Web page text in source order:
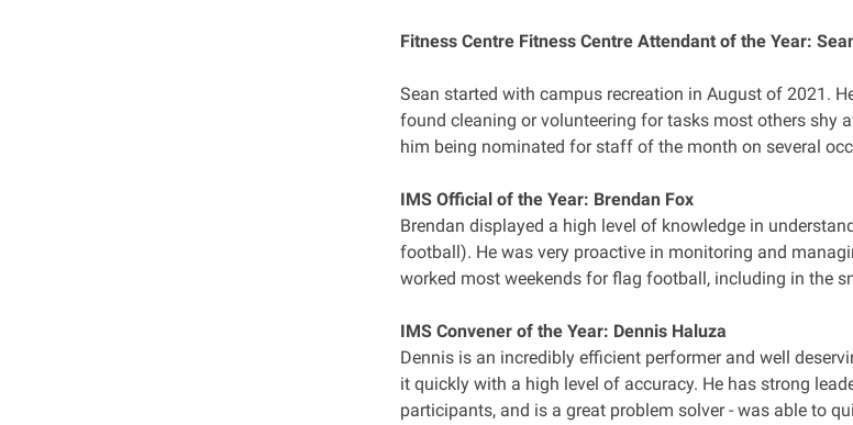
Fitness Centre Fitness Centre Attendant of the Year:
Sean started with campus recreation in August of 2021.
found cleaning or volunteering for tasks most others shy
him being nominated for staff of the month on several
IMS Official of the Year: Brendan Fox
Brendan displayed a high level of knowledge in
football). He was very proactive in monitoring and
worked most weekends for flag football, including in the
IMS Convener of the Year: Dennis Haluza
Dennis is an incredibly efficient performer and well
it quickly with a high level of accuracy. He has strong
participants, and is a great problem solver - was able to